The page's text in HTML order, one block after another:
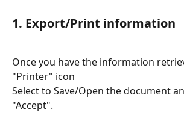
1. Export/Print information
Once you have the information
"Printer" icon
Select to Save/Open the document
"Accept".